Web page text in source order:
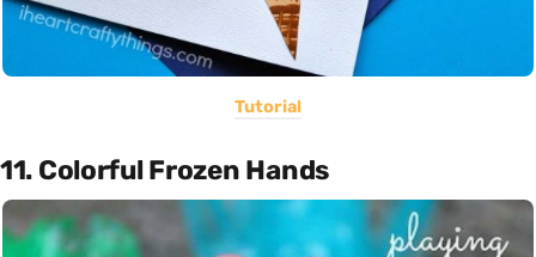
Tutorial
11. Colorful Frozen Hands